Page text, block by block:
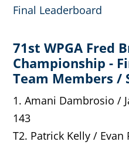
Final Leaderboard
71st WPGA Fred
Championship -
Team Members /
1. Amani Dambrosio /
143
T2. Patrick Kelly /